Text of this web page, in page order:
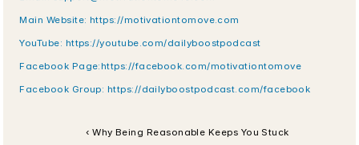
Main Website: https://motivationtomove.com
YouTube: https://youtube.com/dailyboostpodcast
Facebook Page:https://facebook.com/motivationtomove
Facebook Group: https://dailyboostpodcast.com/facebook
‹ Why Being Reasonable Keeps You Stuck